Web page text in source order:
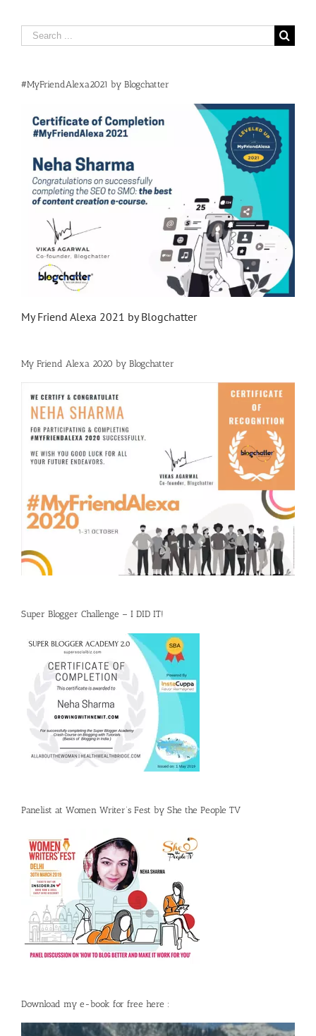
Search
for:
#MyFriendAlexa2021 by Blogchatter
My Friend Alexa 2021 by Blogchatter
My Friend Alexa 2020 by Blogchatter
Super Blogger Challenge – I DID IT!
Panelist at Women Writer’s Fest by She the People TV
Download my e-book for free here :